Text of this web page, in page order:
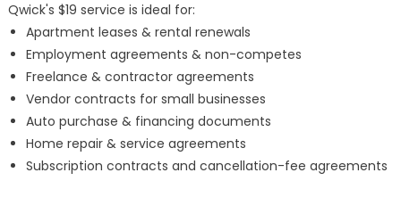
Qwick's $19 service is ideal for:
Apartment leases & rental renewals
Employment agreements & non-competes
Freelance & contractor agreements
Vendor contracts for small businesses
Auto purchase & financing documents
Home repair & service agreements
Subscription contracts and cancellation-fee agreements